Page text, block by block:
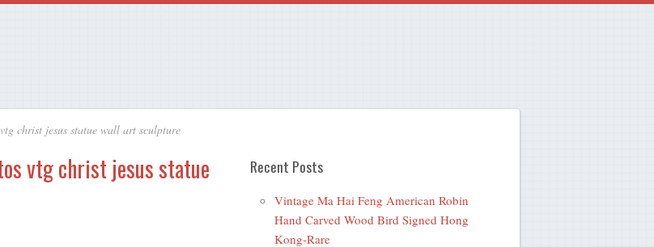
christ jesus statue wall art sculpture
vtg christ jesus statue Recent Posts
Vintage Ma Hai Feng American Robin
Hand Carved Wood Bird Signed Hong
Kong-Rare